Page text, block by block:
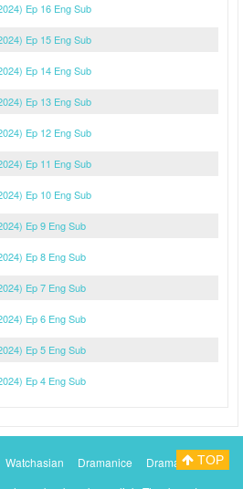
Ep 16 Eng Sub
Ep 15 Eng Sub
Ep 14 Eng Sub
Ep 13 Eng Sub
Ep 12 Eng Sub
Ep 11 Eng Sub
Ep 10 Eng Sub
Ep 9 Eng Sub
Ep 8 Eng Sub
Ep 7 Eng Sub
Ep 6 Eng Sub
Ep 5 Eng Sub
Ep 4 Eng Sub
Watchasian Dramanice
DramacoolTOP